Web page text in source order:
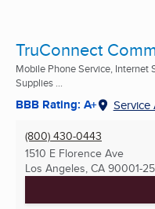
TruConnect
Mobile Phone Service, Internet
Supplies ...
BBB Rating: A+ Service
(800) 430-0443
1510 E Florence Ave
Los Angeles, CA 90001-